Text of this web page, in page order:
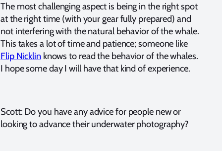
The most challenging aspect is being in the right spot
at the right time (with your gear fully prepared) and
not interfering with the natural behavior of the whale.
This takes a lot of time and patience; someone like
Flip Nicklinknows to read the behavior of the whales.
I hope some day I will have that kind of experience.
Scott: Do you have any advice for people new or
looking to advance their underwater photography?